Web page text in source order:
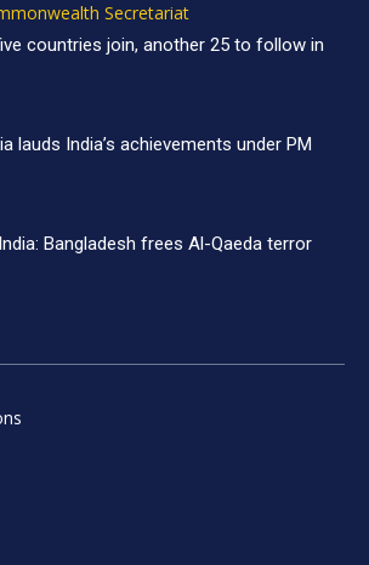
Secretariat
countries join, another 25 to follow in
lauds India’s achievements under PM
Bangladesh frees Al-Qaeda terror